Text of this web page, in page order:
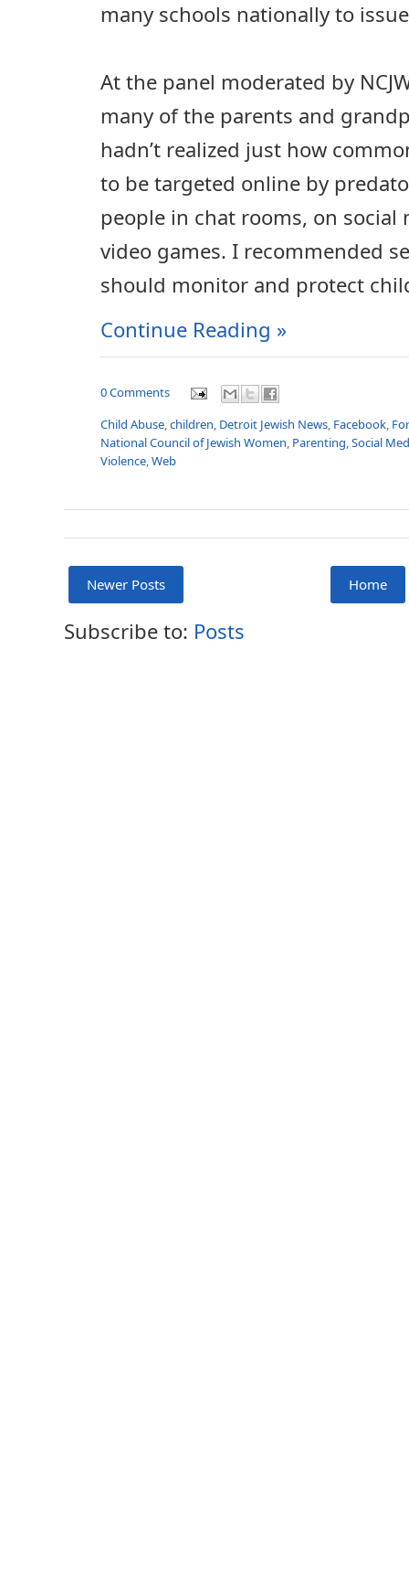
many schools nationally to
At the panel moderated by
many of the parents and
hadn’t realized just how
to be targeted online by
people in chat rooms, on social
video games. I recommended
should monitor and protect
Continue Reading »
0 Comments
Child Abuse,children, Detroit Jewish News, Facebook,
National Council of Jewish Women, Parenting,Social
Violence,Web
Newer Posts Home
Subscribe to: Posts